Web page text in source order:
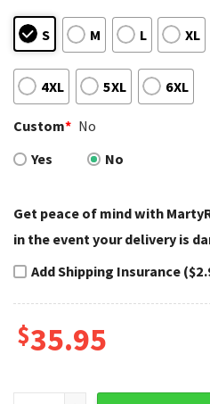
S M L XL
4XL 5XL 6XL
Custom* No
Yes
No
Get peace of mind with
in the event your delivery is
Add Shipping Insurance
$35.95